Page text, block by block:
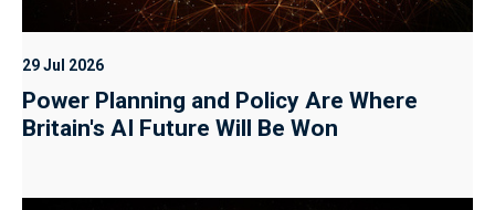
29 Jul 2026
Power Planning and Policy Are Where
Britain's AI Future Will Be Won